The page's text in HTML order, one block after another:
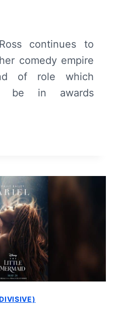
continues to
comedy empire
of role which
be in awards